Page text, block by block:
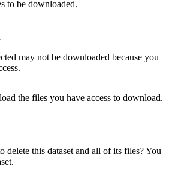
to be downloaded.
may not be downloaded because you
the files you have access to download.
delete this dataset and all of its files? You